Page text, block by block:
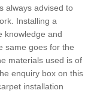
always advised to
Installing a
knowledge and
same goes for the
materials used is of
enquiry box on this
installation